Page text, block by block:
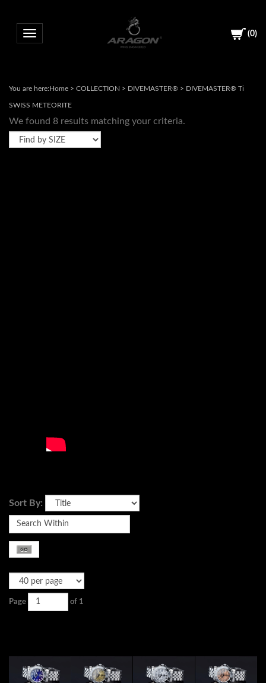
Toggle navigation (0)
You are here:Home > COLLECTION > DIVEMASTER® > DIVEMASTER® Ti
SWISS METEORITE
We found 8 results matching your criteria.
Sort By:
Page of 1